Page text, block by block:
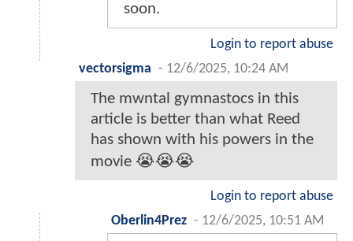
soon.
Login to report abuse
vectorsigma - 12/6/2025, 10:24 AM
The mwntal gymnastocs in this
article is better than what Reed
has shown with his powers in the
movie 😭😭😭
Login to report abuse
Oberlin4Prez - 12/6/2025, 10:51 AM